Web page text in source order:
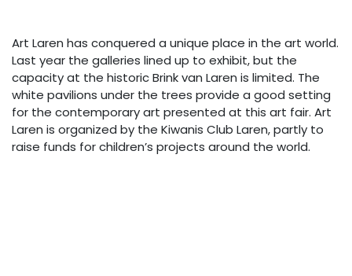
Art Laren has conquered a unique place in the art world.
Last year the galleries lined up to exhibit, but the
capacity at the historic Brink van Laren is limited. The
white pavilions under the trees provide a good setting
for the contemporary art presented at this art fair. Art
Laren is organized by the Kiwanis Club Laren, partly to
raise funds for children’s projects around the world.